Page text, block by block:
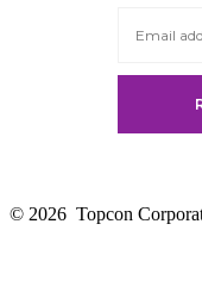
© 2026 Topcon